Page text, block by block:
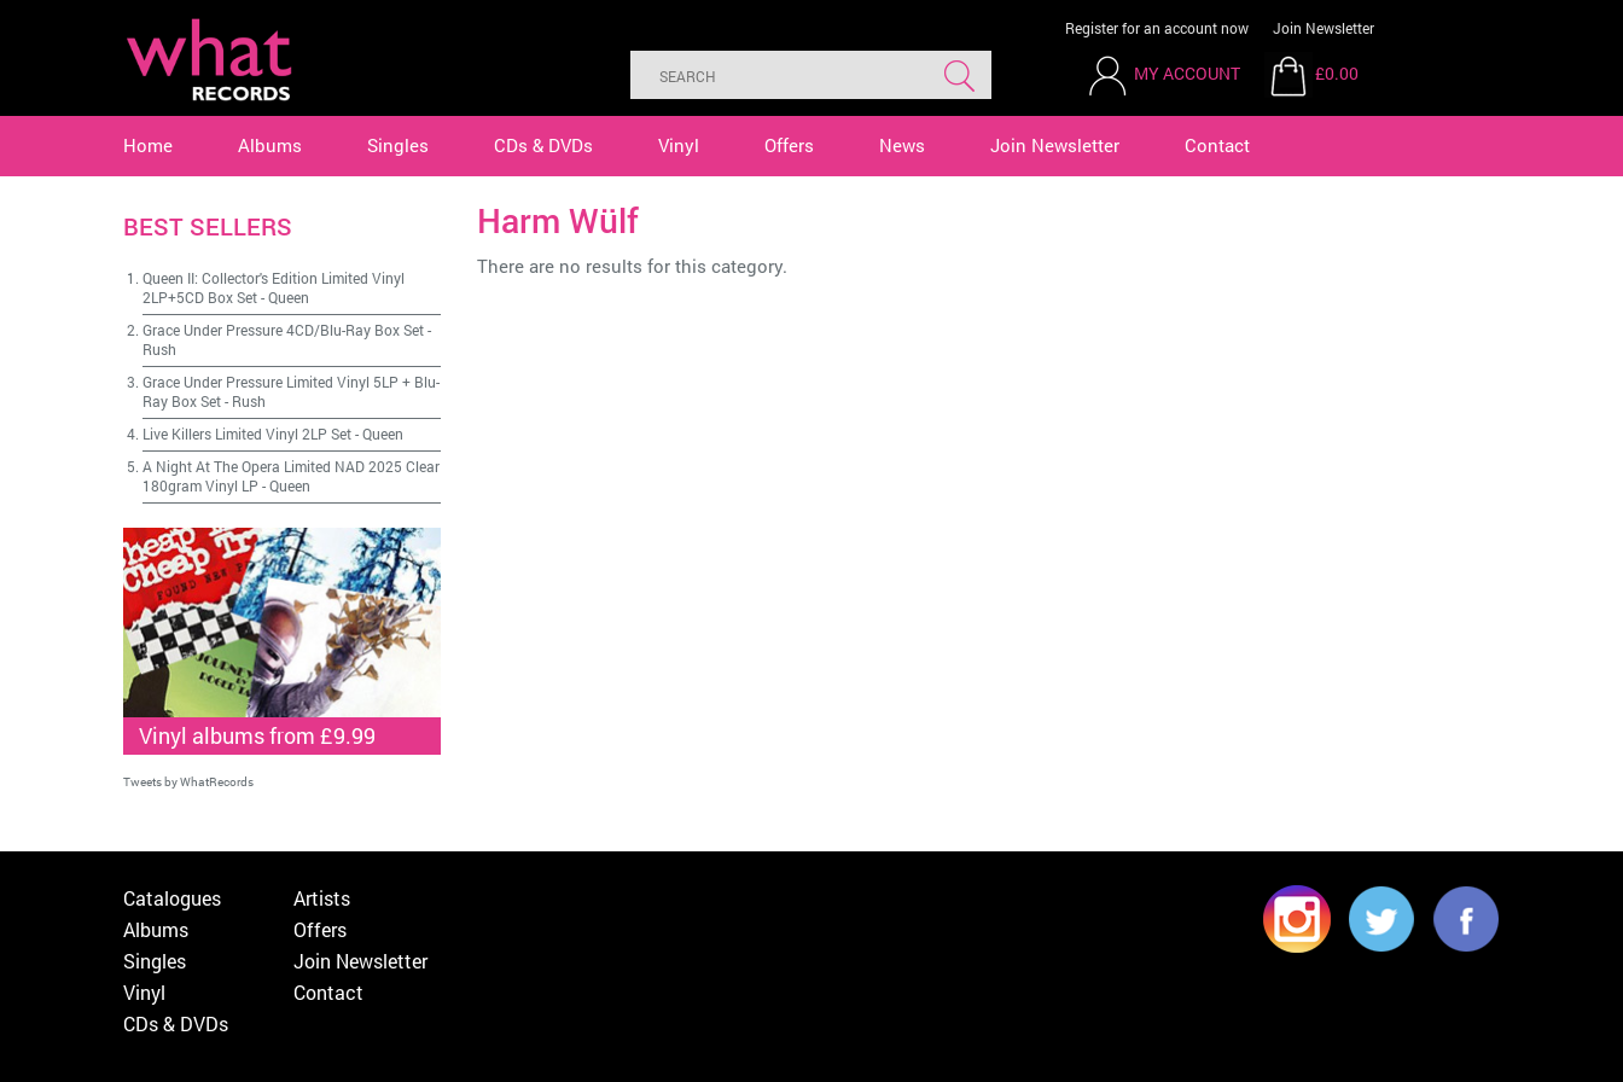
Register for an account now Join Newsletter
MY ACCOUNT £0.00
Home Albums Singles CDs & DVDs Vinyl Offers News Join Newsletter Contact
Harm Wülf
There are no results for this category.
BEST SELLERS
Queen II: Collector's Edition Limited Vinyl
2LP+5CD Box Set-Queen
Grace Under Pressure 4CD/Blu-Ray Box Set-
Rush
Grace Under Pressure Limited Vinyl 5LP + Blu-
Ray Box Set- Rush
Live Killers Limited Vinyl 2LP Set-Queen
A Night At The Opera Limited NAD 2025 Clear
180gram Vinyl LP -Queen
Vinyl albums from £9.99
Tweets by WhatRecords
Catalogues
Albums
Singles
Vinyl
CDs & DVDs
Artists
Offers
Join Newsletter
Contact